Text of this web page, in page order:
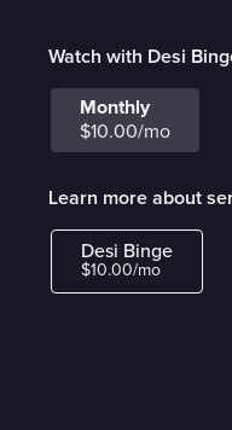
Watch with Desi
Monthly
$10.00/mo
Learn more about
Desi Binge
$10.00/mo